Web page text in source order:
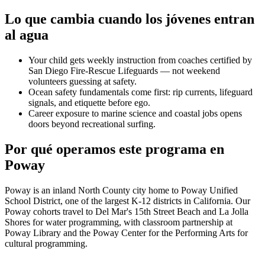
Lo que cambia cuando los jóvenes entran
al agua
Your child gets weekly instruction from coaches certified by
San Diego Fire-Rescue Lifeguards — not weekend
volunteers guessing at safety.
Ocean safety fundamentals come first: rip currents, lifeguard
signals, and etiquette before ego.
Career exposure to marine science and coastal jobs opens
doors beyond recreational surfing.
Por qué operamos este programa en
Poway
Poway is an inland North County city home to Poway Unified
School District, one of the largest K-12 districts in California. Our
Poway cohorts travel to Del Mar's 15th Street Beach and La Jolla
Shores for water programming, with classroom partnership at
Poway Library and the Poway Center for the Performing Arts for
cultural programming.